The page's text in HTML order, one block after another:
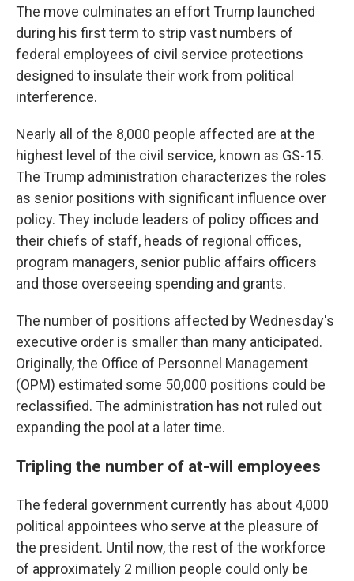
The move culminates an effort Trump launched
during his first term to strip vast numbers of
federal employees of civil service protections
designed to insulate their work from political
interference.
Nearly all of the 8,000 people affected are at the
highest level of the civil service, known as GS-15.
The Trump administration characterizes the roles
as senior positions with significant influence over
policy. They include leaders of policy offices and
their chiefs of staff, heads of regional offices,
program managers, senior public affairs officers
and those overseeing spending and grants.
The number of positions affected by Wednesday's
executive order is smaller than many anticipated.
Originally, the Office of Personnel Management
(OPM) estimated some 50,000 positions could be
reclassified. The administration has not ruled out
expanding the pool at a later time.
Tripling the number of at-will employees
The federal government currently has about 4,000
political appointees who serve at the pleasure of
the president. Until now, the rest of the workforce
of approximately 2 million people could only be